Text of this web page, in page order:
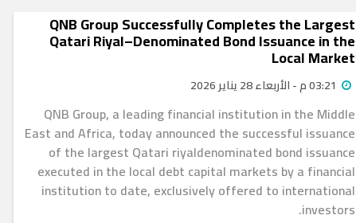
QNB Group Successfully Completes the Largest
Qatari Riyal–Denominated Bond Issuance in the
Local Market
QNB Group, a leading financial institution in the Middle
East and Africa, today announced the successful issuance
of the largest Qatari riyaldenominated bond issuance
executed in the local debt capital markets by a financial
institution to date, exclusively offered to international
investors.